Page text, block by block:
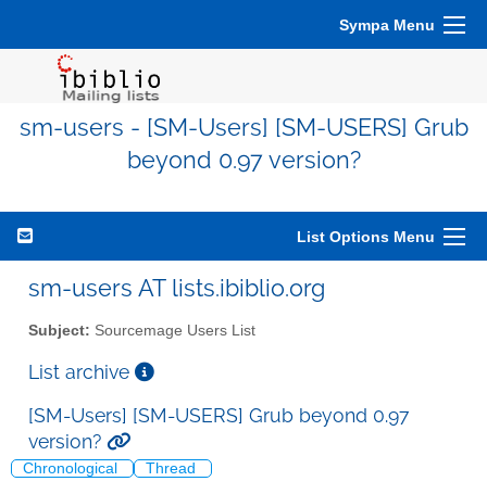
Sympa Menu
sm-users - [SM-Users] [SM-USERS] Grub
beyond 0.97 version?
List Options Menu
sm-users AT lists.ibiblio.org
Subject: Sourcemage Users List
List archive
[SM-Users] [SM-USERS] Grub beyond 0.97
version?
Chronological Thread